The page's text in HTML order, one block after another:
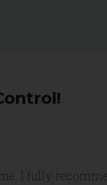
I fully